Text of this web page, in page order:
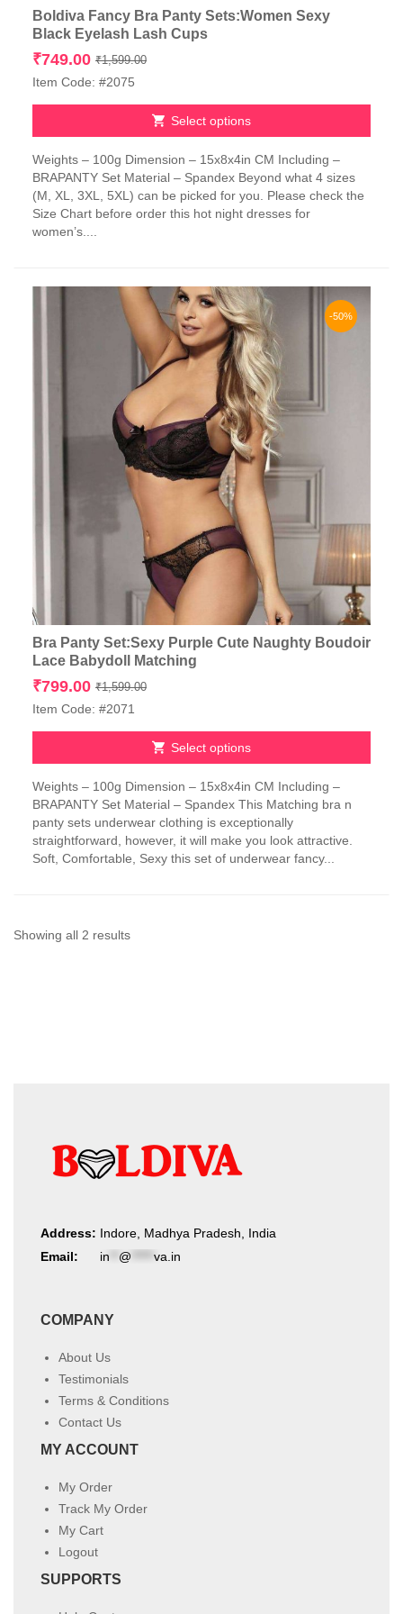
Boldiva Fancy Bra Panty Sets:Women Sexy
Black Eyelash Lash Cups
₹1,599.00Original
₹1,599.00.
₹749.00
Current
₹749.00.
Item Code: #2075
Select options
product
has
multiple
variants.
The
be
Weights – 100g Dimension – 15x8x4in CM Including –
BRAPANTY Set Material – Spandex Beyond what 4 sizes
(M, XL, 3XL, 5XL) can be picked for you. Please check the
Size Chart before order this hot night dresses for
women’s....
-50%
Bra Panty Set:Sexy Purple Cute Naughty Boudoir
Lace Babydoll Matching
₹1,599.00Original
₹1,599.00.
₹799.00
Current
₹799.00.
Item Code: #2071
Select options
product
has
multiple
variants.
The
chosen
Weights – 100g Dimension – 15x8x4in CM Including –
BRAPANTY Set Material – Spandex This Matching bra n
panty sets underwear clothing is exceptionally
straightforward, however, it will make you look attractive.
Soft, Comfortable, Sexy this set of underwear fancy...
Showing all 2 resultsSorted
Address: Indore, Madhya Pradesh, India
Email:
in @ va.in
COMPANY
About Us
Testimonials
Terms & Conditions
Contact Us
MY ACCOUNT
My Order
Track My Order
My Cart
Logout
SUPPORTS